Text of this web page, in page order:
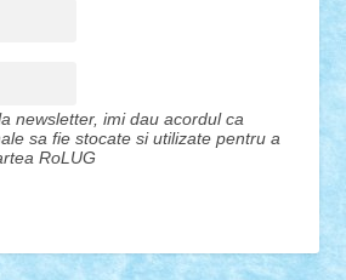
newsletter, imi dau acordul ca
sa fie stocate si utilizate pentru a
RoLUG